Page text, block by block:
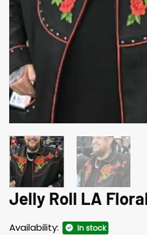
Jelly Roll LA
Availability: In stock